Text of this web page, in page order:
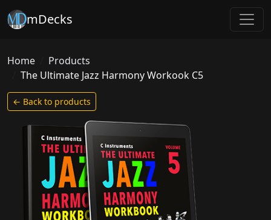
mDecks
Home
Products
The Ultimate Jazz Harmony Workook C5
← Back to products